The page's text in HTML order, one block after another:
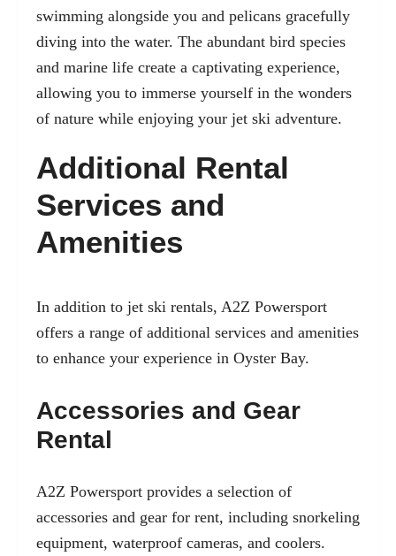
swimming alongside you and pelicans gracefully
diving into the water. The abundant bird species
and marine life create a captivating experience,
allowing you to immerse yourself in the wonders
of nature while enjoying your jet ski adventure.
Additional Rental
Services and
Amenities
In addition to jet ski rentals, A2Z Powersport
offers a range of additional services and amenities
to enhance your experience in Oyster Bay.
Accessories and Gear
Rental
A2Z Powersport provides a selection of
accessories and gear for rent, including snorkeling
equipment, waterproof cameras, and coolers.